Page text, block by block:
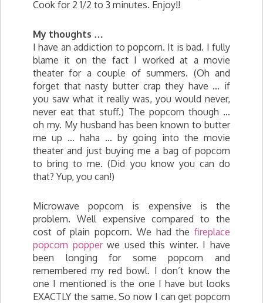
Cook for 2 1/2 to 3 minutes. Enjoy!!
My thoughts …
I have an addiction to popcorn. It is bad. I fully
blame it on the fact I worked at a movie
theater for a couple of summers. (Oh and
forget that nasty butter crap they have … if
you saw what it really was, you would never,
never eat that stuff.) The popcorn though …
oh my. My husband has been known to butter
me up … haha … by going into the movie
theater and just buying me a bag of popcorn
to bring to me. (Did you know you can do
that? Yup, you can!)
Microwave popcorn is expensive is the
problem. Well expensive compared to the
cost of plain popcorn. We had the fireplace
popcorn popperwe used this winter. I have
been longing for some popcorn and
remembered my red bowl. I don’t know the
one I mentioned is the one I have but looks
EXACTLY the same. So now I can get popcorn